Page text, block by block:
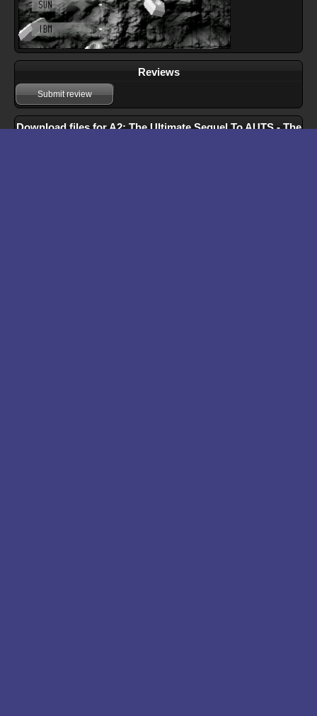
Reviews
Submit review
Download files for A2: The Ultimate Sequel To AUTS - The